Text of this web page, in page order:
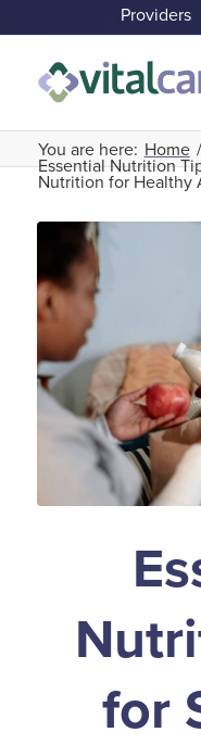
Providers
You are here: Home /
Essential Nutrition
Nutrition for Healthy
for